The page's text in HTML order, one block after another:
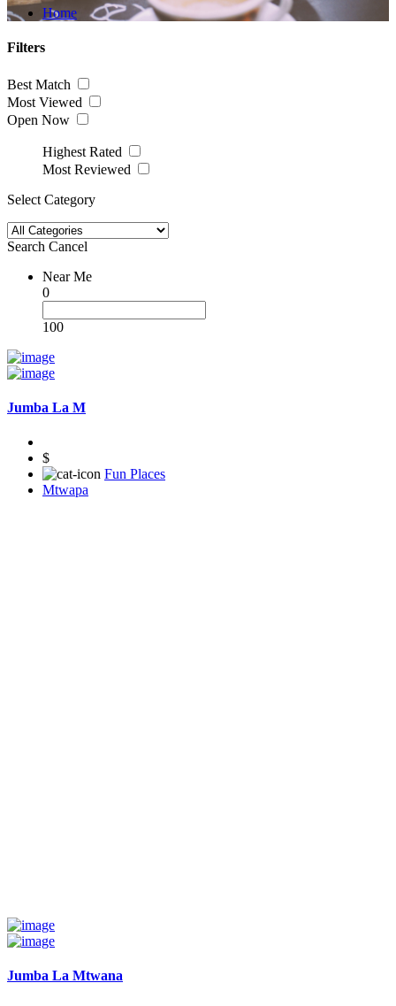
Home
Filters
Best Match
Most Viewed
Open Now
Highest Rated
Most Reviewed
Select Category
Search Cancel
Near Me
0
100
Jumba La M
$
Fun Places
Mtwapa
Jumba La Mtwana